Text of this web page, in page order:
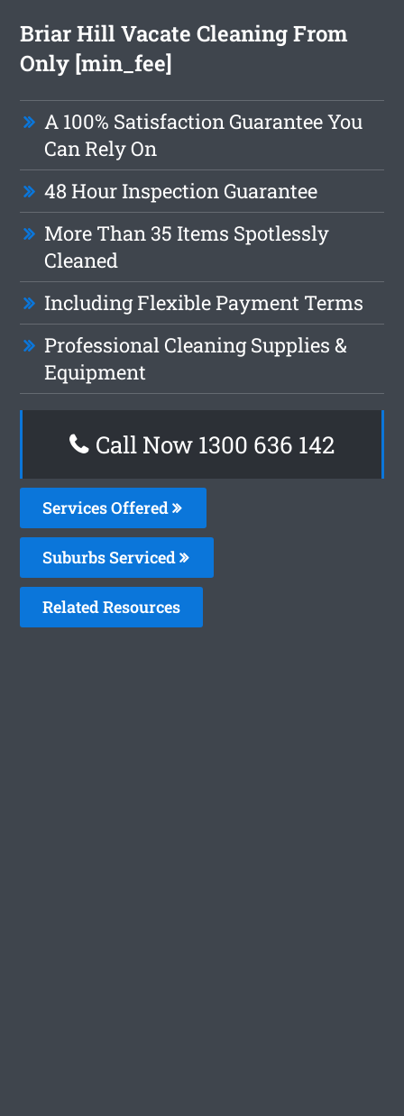
Briar Hill Vacate Cleaning From
Only [min_fee]
A 100% Satisfaction Guarantee You
Can Rely On
48 Hour Inspection Guarantee
More Than 35 Items Spotlessly
Cleaned
Including Flexible Payment Terms
Professional Cleaning Supplies &
Equipment
Call Now 1300 636 142
Services Offered
Suburbs Serviced
Related Resources